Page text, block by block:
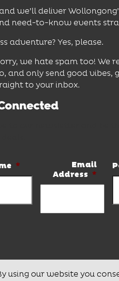
we’ll deliver
need-to-know events
adventure? Yes, please.
we hate spam too! We
and only send good vibes,
to your inbox.
*
Email
Address *
using our website you